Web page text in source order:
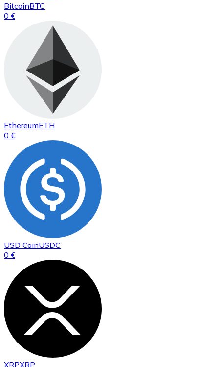
BitcoinBTC
0 €
EthereumETH
0 €
USD CoinUSDC
0 €
XRPXRP